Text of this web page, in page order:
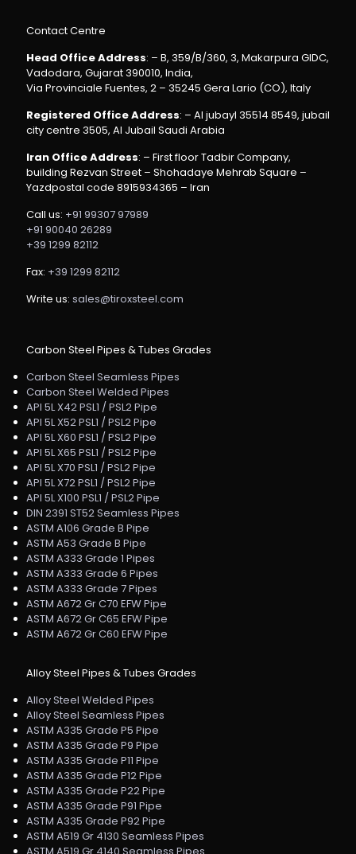
Contact Centre
Head Office Address: – B, 359/B/360, 3, Makarpura GIDC,
Vadodara, Gujarat 390010, India,
Via Provinciale Fuentes, 2 – 35245 Gera Lario (CO), Italy
Registered Office Address: – Al jubayl 35514 8549, jubail
city centre 3505, Al Jubail Saudi Arabia
Iran Office Address: – First floor Tadbir Company,
building Rezvan Street – Shohadaye Mehrab Square –
Yazdpostal code 8915934365 – Iran
Call us: +91 99307 97989
+91 90040 26289
+39 1299 82112
Fax: +39 1299 82112
Write us: sales@tiroxsteel.com
Carbon Steel Pipes & Tubes Grades
Carbon Steel Seamless Pipes
Carbon Steel Welded Pipes
API 5L X42 PSL1 / PSL2 Pipe
API 5L X52 PSL1 / PSL2 Pipe
API 5L X60 PSL1 / PSL2 Pipe
API 5L X65 PSL1 / PSL2 Pipe
API 5L X70 PSL1 / PSL2 Pipe
API 5L X72 PSL1 / PSL2 Pipe
API 5L X100 PSL1 / PSL2 Pipe
DIN 2391 ST52 Seamless Pipes
ASTM A106 Grade B Pipe
ASTM A53 Grade B Pipe
ASTM A333 Grade 1 Pipes
ASTM A333 Grade 6 Pipes
ASTM A333 Grade 7 Pipes
ASTM A672 Gr C70 EFW Pipe
ASTM A672 Gr C65 EFW Pipe
ASTM A672 Gr C60 EFW Pipe
Alloy Steel Pipes & Tubes Grades
Alloy Steel Welded Pipes
Alloy Steel Seamless Pipes
ASTM A335 Grade P5 Pipe
ASTM A335 Grade P9 Pipe
ASTM A335 Grade P11 Pipe
ASTM A335 Grade P12 Pipe
ASTM A335 Grade P22 Pipe
ASTM A335 Grade P91 Pipe
ASTM A335 Grade P92 Pipe
ASTM A519 Gr 4130 Seamless Pipes